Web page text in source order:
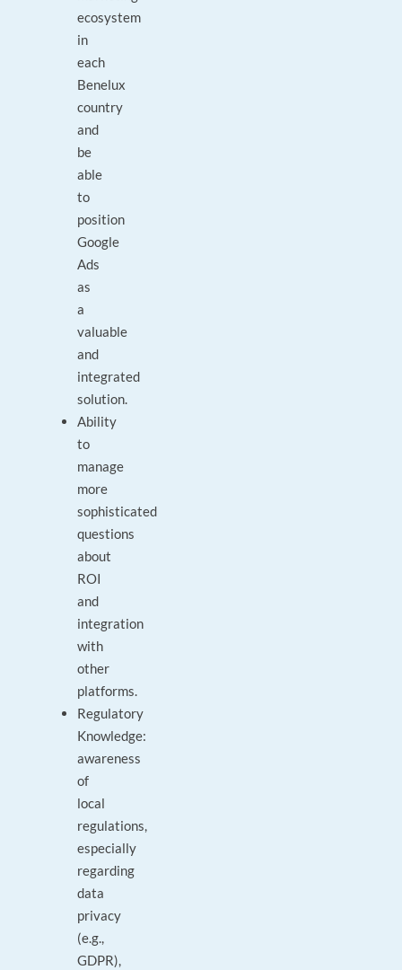
ecosystem
in
each
Benelux
country
and
be
able
to
position
Google
Ads
as
a
valuable
and
integrated
solution.
Ability
to
manage
more
sophisticated
questions
about
ROI
and
integration
with
other
platforms.
Regulatory
Knowledge:
awareness
of
local
regulations,
especially
regarding
data
privacy
(e.g.,
GDPR),